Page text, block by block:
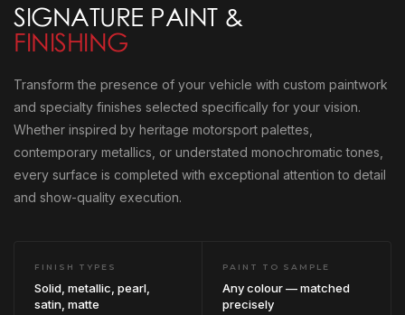
SIGNATURE PAINT &
FINISHING
Transform the presence of your vehicle with custom paintwork
and specialty finishes selected specifically for your vision.
Whether inspired by heritage motorsport palettes,
contemporary metallics, or understated monochromatic tones,
every surface is completed with exceptional attention to detail
and show-quality execution.
FINISH TYPES
Solid, metallic, pearl,
satin, matte
PAINT TO SAMPLE
Any colour — matched
precisely